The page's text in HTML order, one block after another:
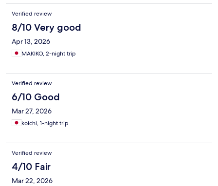
Verified review
8/10 Very good
Apr 13, 2026
MAKIKO, 2-night trip
Verified review
6/10 Good
Mar 27, 2026
koichi, 1-night trip
Verified review
4/10 Fair
Mar 22, 2026